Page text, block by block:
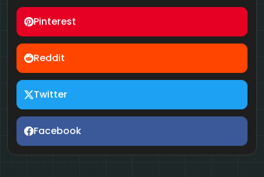
Pinterest
Reddit
Twitter
Facebook